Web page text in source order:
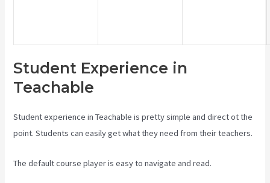
Student Experience in
Teachable
Student experience in Teachable is pretty simple and direct ot the
point. Students can easily get what they need from their teachers.
The default course player is easy to navigate and read.